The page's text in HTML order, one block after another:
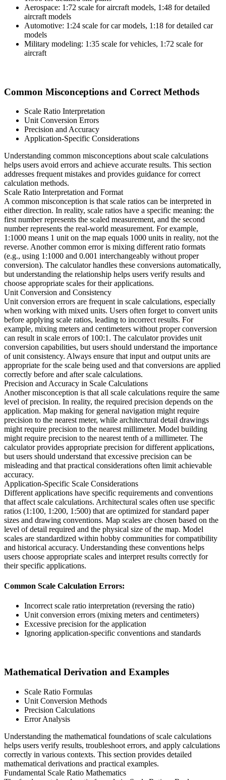
Aerospace: 1:72 scale for aircraft models, 1:48 for detailed
aircraft models
Automotive: 1:24 scale for car models, 1:18 for detailed car
models
Military modeling: 1:35 scale for vehicles, 1:72 scale for
aircraft
Common Misconceptions and Correct Methods
Scale Ratio Interpretation
Unit Conversion Errors
Precision and Accuracy
Application-Specific Considerations
Understanding common misconceptions about scale calculations
helps users avoid errors and achieve accurate results. This section
addresses frequent mistakes and provides guidance for correct
calculation methods.
Scale Ratio Interpretation and Format
A common misconception is that scale ratios can be interpreted in
either direction. In reality, scale ratios have a specific meaning: the
first number represents the scaled measurement, and the second
number represents the real-world measurement. For example,
1:1000 means 1 unit on the map equals 1000 units in reality, not the
reverse. Another common error is mixing different ratio formats
(e.g., using 1:1000 and 0.001 interchangeably without proper
conversion). The calculator handles these conversions automatically,
but understanding the relationship helps users verify results and
choose appropriate scales for their applications.
Unit Conversion and Consistency
Unit conversion errors are frequent in scale calculations, especially
when working with mixed units. Users often forget to convert units
before applying scale ratios, leading to incorrect results. For
example, mixing meters and centimeters without proper conversion
can result in scale errors of 100:1. The calculator provides unit
conversion capabilities, but users should understand the importance
of unit consistency. Always ensure that input and output units are
appropriate for the scale being used and that conversions are applied
correctly before and after scale calculations.
Precision and Accuracy in Scale Calculations
Another misconception is that all scale calculations require the same
level of precision. In reality, the required precision depends on the
application. Map making for general navigation might require
precision to the nearest meter, while architectural detail drawings
might require precision to the nearest millimeter. Model building
might require precision to the nearest tenth of a millimeter. The
calculator provides appropriate precision for different applications,
but users should understand that excessive precision can be
misleading and that practical considerations often limit achievable
accuracy.
Application-Specific Scale Considerations
Different applications have specific requirements and conventions
that affect scale calculations. Architectural scales often use specific
ratios (1:100, 1:200, 1:500) that are optimized for standard paper
sizes and drawing conventions. Map scales are chosen based on the
level of detail required and the physical size of the map. Model
scales are standardized within hobby communities for compatibility
and historical accuracy. Understanding these conventions helps
users choose appropriate scales and interpret results correctly for
their specific applications.
Common Scale Calculation Errors:
Incorrect scale ratio interpretation (reversing the ratio)
Unit conversion errors (mixing meters and centimeters)
Excessive precision for the application
Ignoring application-specific conventions and standards
Mathematical Derivation and Examples
Scale Ratio Formulas
Unit Conversion Methods
Precision Calculations
Error Analysis
Understanding the mathematical foundations of scale calculations
helps users verify results, troubleshoot errors, and apply calculations
correctly in various contexts. This section provides detailed
mathematical derivations and practical examples.
Fundamental Scale Ratio Mathematics